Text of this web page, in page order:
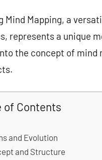
Mind Mapping, a
represents a unique
the concept of
of Contents
and Evolution
and Structure